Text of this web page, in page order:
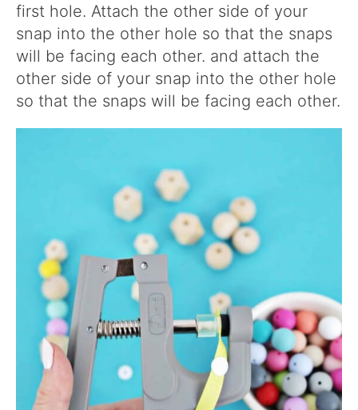
first hole. Attach the other side of your
snap into the other hole so that the snaps
will be facing each other. and attach the
other side of your snap into the other hole
so that the snaps will be facing each other.